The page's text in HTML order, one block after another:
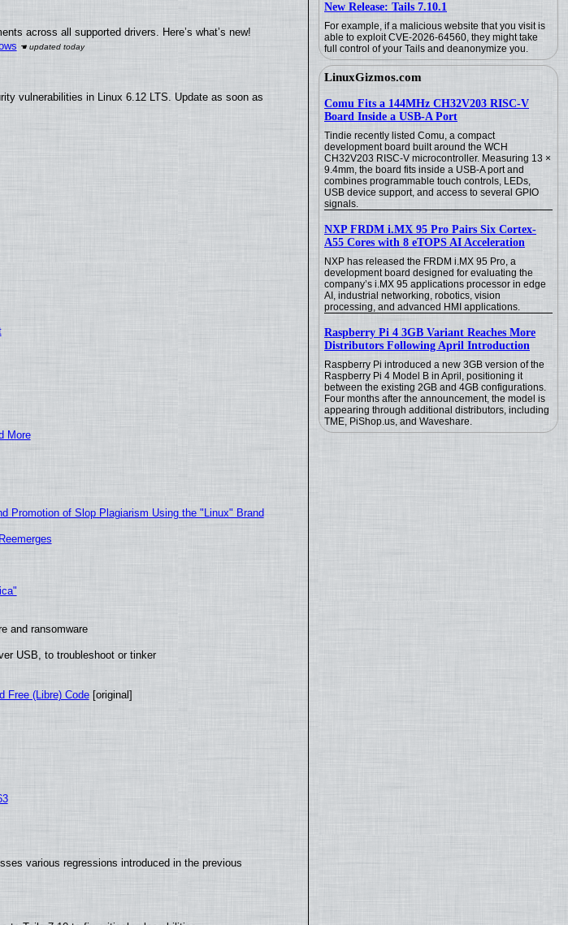
New Release: Tails 7.10.1
For example, if a malicious website that you visit is
able to exploit CVE-2026-64560, they might take
full control of your Tails and deanonymize you.
LinuxGizmos.com
Comu Fits a 144MHz CH32V203 RISC-V
Board Inside a USB-A Port
Tindie recently listed Comu, a compact
development board built around the WCH
CH32V203 RISC-V microcontroller. Measuring 13 ×
9.4mm, the board fits inside a USB-A port and
combines programmable touch controls, LEDs,
USB device support, and access to several GPIO
signals.
NXP FRDM i.MX 95 Pro Pairs Six Cortex-
A55 Cores with 8 eTOPS AI Acceleration
NXP has released the FRDM i.MX 95 Pro, a
development board designed for evaluating the
company’s i.MX 95 applications processor in edge
AI, industrial networking, robotics, vision
processing, and advanced HMI applications.
Raspberry Pi 4 3GB Variant Reaches More
Distributors Following April Introduction
Raspberry Pi introduced a new 3GB version of the
Raspberry Pi 4 Model B in April, positioning it
between the existing 2GB and 4GB configurations.
Four months after the announcement, the model is
appearing through additional distributors, including
TME, PiShop.us, and Waveshare.
across all supported drivers. Here’s what’s new!
vulnerabilities in Linux 6.12 LTS. Update as soon as
More
Promotion of Slop Plagiarism Using the "Linux" Brand
and ransomware
USB, to troubleshoot or tinker
Free (Libre) Code[original]
various regressions introduced in the previous